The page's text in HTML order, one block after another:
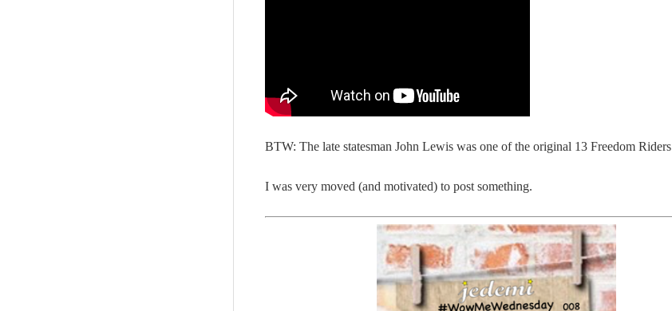
BTW: The late statesman John Lewis was one of the original 13 Freedom Riders
I was very moved (and motivated) to post something.